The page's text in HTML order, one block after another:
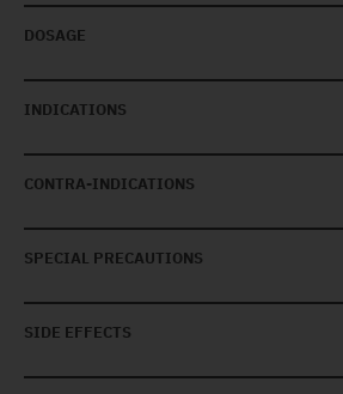
DOSAGE
INDICATIONS
CONTRA-INDICATIONS
SPECIAL PRECAUTIONS
SIDE EFFECTS